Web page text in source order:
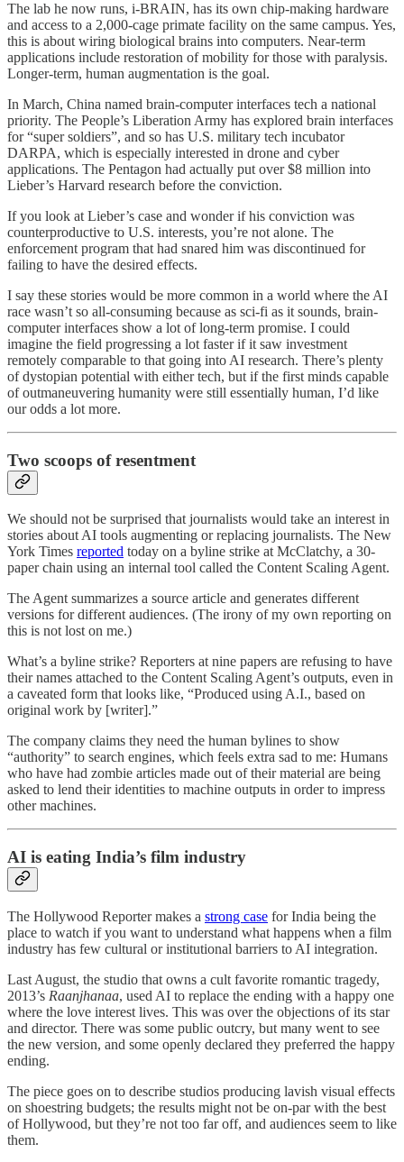
The lab he now runs, i-BRAIN, has its own chip-making hardware
and access to a 2,000-cage primate facility on the same campus. Yes,
this is about wiring biological brains into computers. Near-term
applications include restoration of mobility for those with paralysis.
Longer-term, human augmentation is the goal.
In March, China named brain-computer interfaces tech a national
priority. The People’s Liberation Army has explored brain interfaces
for “super soldiers”, and so has U.S. military tech incubator
DARPA, which is especially interested in drone and cyber
applications. The Pentagon had actually put over $8 million into
Lieber’s Harvard research before the conviction.
If you look at Lieber’s case and wonder if his conviction was
counterproductive to U.S. interests, you’re not alone. The
enforcement program that had snared him was discontinued for
failing to have the desired effects.
I say these stories would be more common in a world where the AI
race wasn’t so all-consuming because as sci-fi as it sounds, brain-
computer interfaces show a lot of long-term promise. I could
imagine the field progressing a lot faster if it saw investment
remotely comparable to that going into AI research. There’s plenty
of dystopian potential with either tech, but if the first minds capable
of outmaneuvering humanity were still essentially human, I’d like
our odds a lot more.
Two scoops of resentment
We should not be surprised that journalists would take an interest in
stories about AI tools augmenting or replacing journalists. The New
York Times reported today on a byline strike at McClatchy, a 30-
paper chain using an internal tool called the Content Scaling Agent.
The Agent summarizes a source article and generates different
versions for different audiences. (The irony of my own reporting on
this is not lost on me.)
What’s a byline strike? Reporters at nine papers are refusing to have
their names attached to the Content Scaling Agent’s outputs, even in
a caveated form that looks like, “Produced using A.I., based on
original work by [writer].”
The company claims they need the human bylines to show
“authority” to search engines, which feels extra sad to me: Humans
who have had zombie articles made out of their material are being
asked to lend their identities to machine outputs in order to impress
other machines.
AI is eating India’s film industry
The Hollywood Reporter makes a strong case for India being the
place to watch if you want to understand what happens when a film
industry has few cultural or institutional barriers to AI integration.
Last August, the studio that owns a cult favorite romantic tragedy,
2013’s Raanjhanaa, used AI to replace the ending with a happy one
where the love interest lives. This was over the objections of its star
and director. There was some public outcry, but many went to see
the new version, and some openly declared they preferred the happy
ending.
The piece goes on to describe studios producing lavish visual effects
on shoestring budgets; the results might not be on-par with the best
of Hollywood, but they’re not too far off, and audiences seem to like
them.